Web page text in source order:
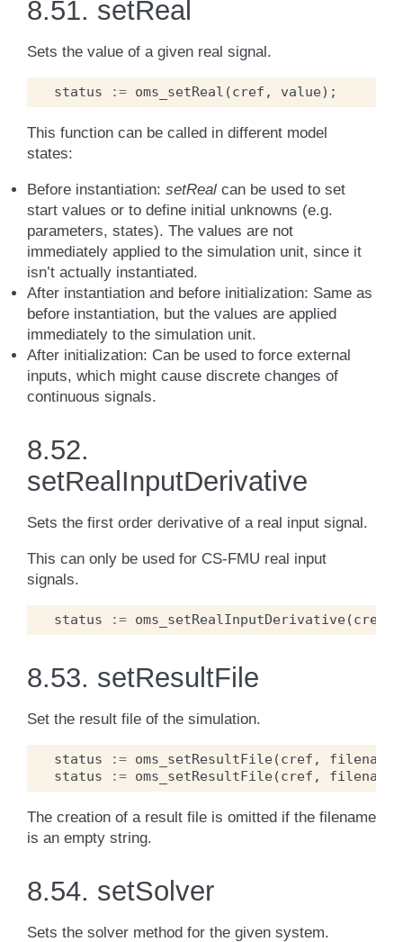
8.51. setReal
Sets the value of a given real signal.
status := oms_setReal (cref , value);
This function can be called in different model
states:
Before instantiation: setReal can be used to set
start values or to define initial unknowns (e.g.
parameters, states). The values are not
immediately applied to the simulation unit, since it
isn’t actually instantiated.
After instantiation and before initialization: Same as
before instantiation, but the values are applied
immediately to the simulation unit.
After initialization: Can be used to force external
inputs, which might cause discrete changes of
continuous signals.
8.52.
setRealInputDerivative
Sets the first order derivative of a real input signal.
This can only be used for CS-FMU real input
signals.
status := oms_setRealInputDerivative(cref
8.53. setResultFile
Set the result file of the simulation.
status := oms_setResultFile(cref , filename
status
:= oms_setResultFile(cref , filename
The creation of a result file is omitted if the filename
is an empty string.
8.54. setSolver
Sets the solver method for the given system.